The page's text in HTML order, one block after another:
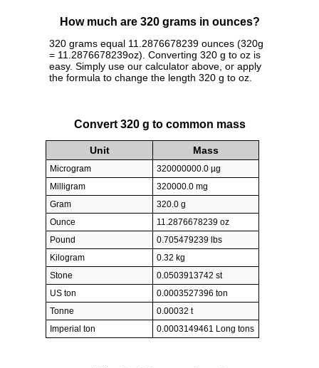
How much are 320 grams in ounces?
320 grams equal 11.2876678239 ounces (320g
= 11.2876678239oz). Converting 320 g to oz is
easy. Simply use our calculator above, or apply
the formula to change the length 320 g to oz.
Convert 320 g to common mass
Unit Mass
Microgram
320000000.0 µg
Milligram
320000.0 mg
Gram
320.0 g
Ounce
11.2876678239 oz
Pound
0.705479239 lbs
Kilogram
0.32 kg
Stone
0.0503913742 st
US ton
0.0003527396 ton
Tonne
0.00032 t
Imperial ton
0.0003149461 Long tons